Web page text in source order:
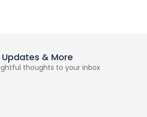
& More
thoughts to your inbox